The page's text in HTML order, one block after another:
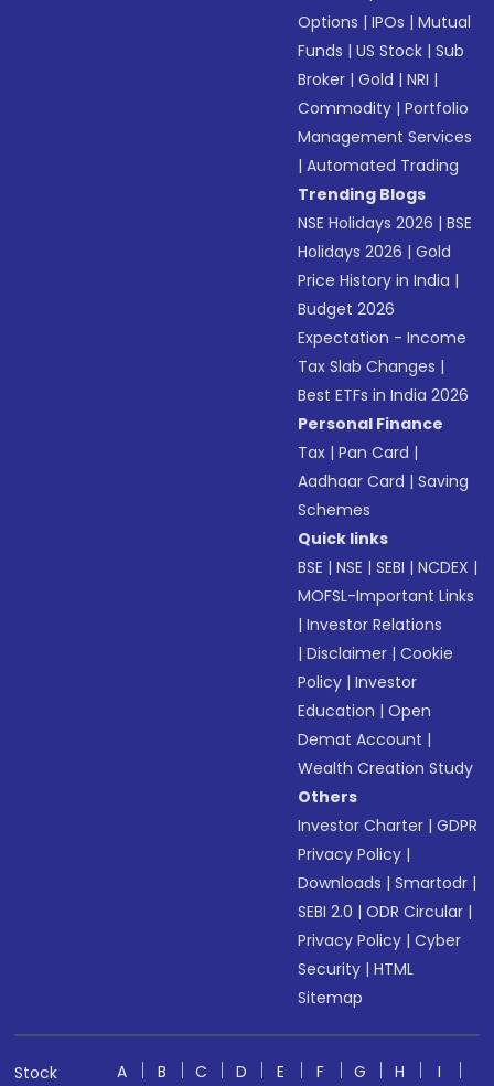
Options |IPOs |Mutual
Funds |US Stock |Sub
Broker |Gold |NRI |
Commodity |Portfolio
Management Services
|Automated Trading
Trending Blogs
NSE Holidays 2026 |BSE
Holidays 2026 |Gold
Price History in India |
Budget 2026
Expectation - Income
Tax Slab Changes |
Best ETFs in India 2026
Personal Finance
Tax |Pan Card |
Aadhaar Card |Saving
Schemes
Quick links
BSE |NSE |SEBI |NCDEX |
MOFSL-Important Links
|Investor Relations
|Disclaimer |Cookie
Policy |Investor
Education |Open
Demat Account |
Wealth Creation Study
Others
Investor Charter |GDPR
Privacy Policy |
Downloads |Smartodr |
SEBI 2.0 |ODR Circular |
Privacy Policy |Cyber
Security |HTML
Sitemap
Stock
A B C D E F G H
I